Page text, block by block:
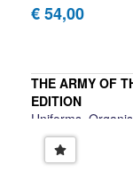
€ 54,00
THE ARMY OF
EDITION
Uniforms,
Stephen Ede-